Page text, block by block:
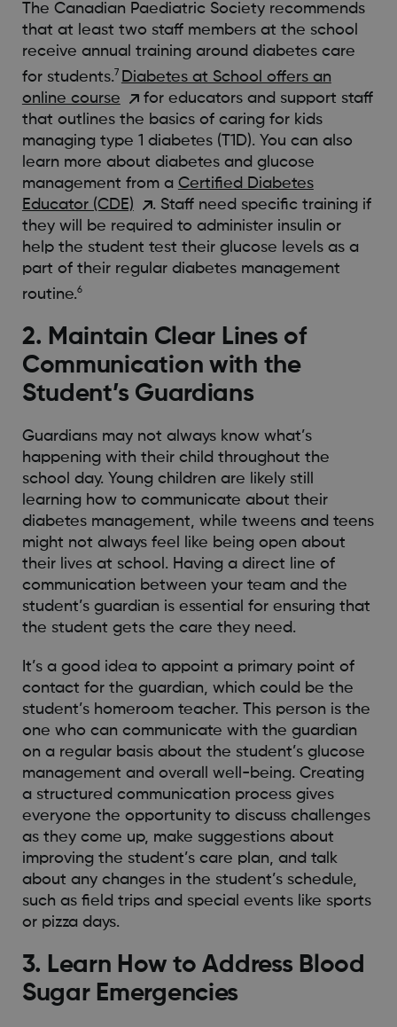
The Canadian Paediatric Society recommends
that at least two staff members at the school
receive annual training around diabetes care
for students. 7 Diabetes at School offers an
online course
for educators and support staff
that outlines the basics of caring for kids
managing type 1 diabetes (T1D). You can also
learn more about diabetes and glucose
management from a Certified Diabetes
Educator (CDE)
. Staff need specific training if
they will be required to administer insulin or
help the student test their glucose levels as a
part of their regular diabetes management
routine.6
2. Maintain Clear Lines of
Communication with the
Student’s Guardians
Guardians may not always know what’s
happening with their child throughout the
school day. Young children are likely still
learning how to communicate about their
diabetes management, while tweens and teens
might not always feel like being open about
their lives at school. Having a direct line of
communication between your team and the
student’s guardian is essential for ensuring that
the student gets the care they need.
It’s a good idea to appoint a primary point of
contact for the guardian, which could be the
student’s homeroom teacher. This person is the
one who can communicate with the guardian
on a regular basis about the student’s glucose
management and overall well-being. Creating
a structured communication process gives
everyone the opportunity to discuss challenges
as they come up, make suggestions about
improving the student’s care plan, and talk
about any changes in the student’s schedule,
such as field trips and special events like sports
or pizza days.
3. Learn How to Address Blood
Sugar Emergencies